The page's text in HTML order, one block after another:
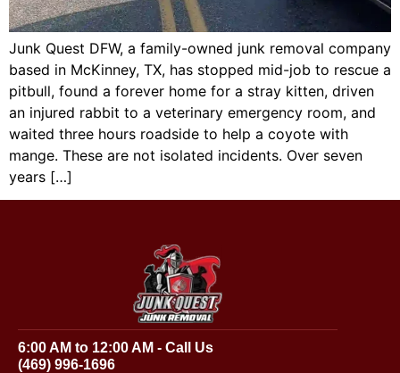
Junk Quest DFW, a family-owned junk removal company
based in McKinney, TX, has stopped mid-job to rescue a
pitbull, found a forever home for a stray kitten, driven
an injured rabbit to a veterinary emergency room, and
waited three hours roadside to help a coyote with
mange. These are not isolated incidents. Over seven
years […]
6:00 AM to 12:00 AM - Call Us
(469) 996-1696